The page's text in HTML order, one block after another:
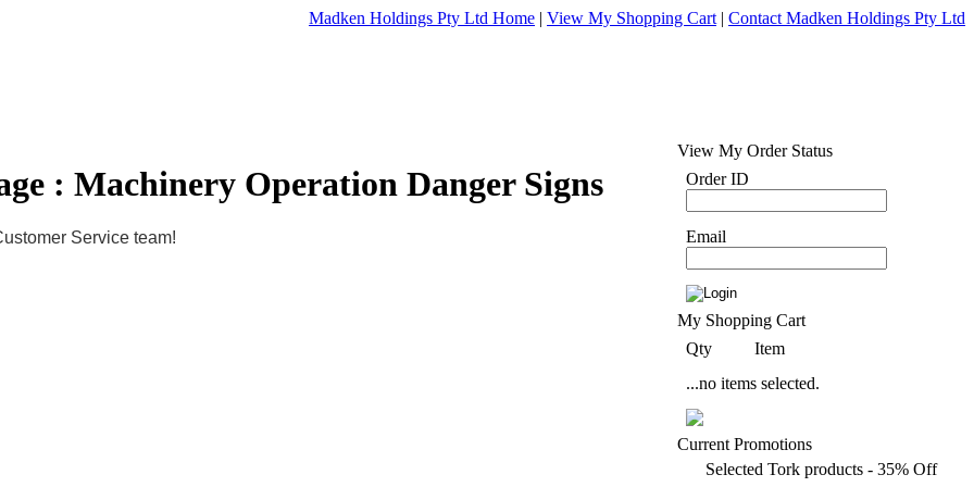
Madken Holdings Pty Ltd Home | View My Shopping Cart | Contact Madken Holdings Pty Ltd
: Machinery Operation Danger Signs
Service team!
View My Order Status
Order ID
Email
My Shopping Cart
Qty
Item
...no items selected.
Current Promotions
Selected Tork products - 35% Off